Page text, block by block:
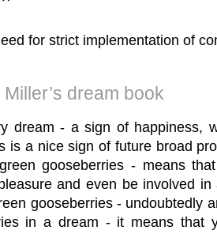
for strict implementation of
Miller’s dream book
dream - a sign of happiness,
is a nice sign of future broad
gooseberries - means
and even be involved in
gooseberries - undoubtedly
in a dream - it means that